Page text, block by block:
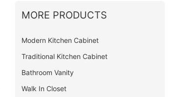
MORE PRODUCTS
Modern Kitchen Cabinet
Traditional Kitchen Cabinet
Bathroom Vanity
Walk In Closet